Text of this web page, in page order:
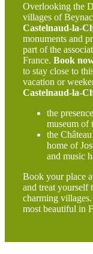
Overlooking the
villages of
Castelnaud-la-
monuments and
part of the
France. Book
to stay close to
vacation or
Castelnaud-la-
the
museum of
the
home of
and music
Book your place
and treat yourself
charming
most beautiful in